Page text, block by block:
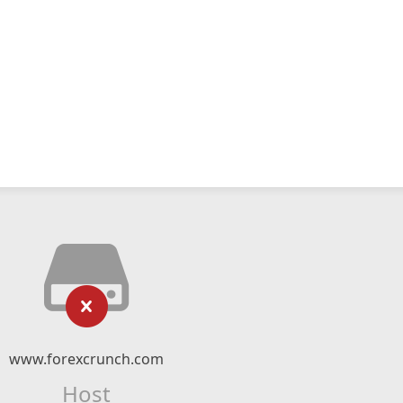
www.forexcrunch.com
Host